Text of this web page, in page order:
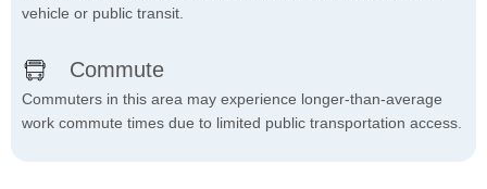
vehicle or public transit.
Commute
Commuters in this area may experience longer-than-average
work commute times due to limited public transportation access.